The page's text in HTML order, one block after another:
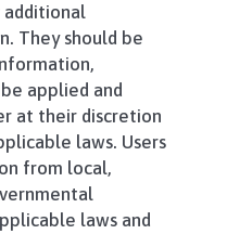
additional
They should be
applied and
at their discretion
laws. Users
from local,
laws and